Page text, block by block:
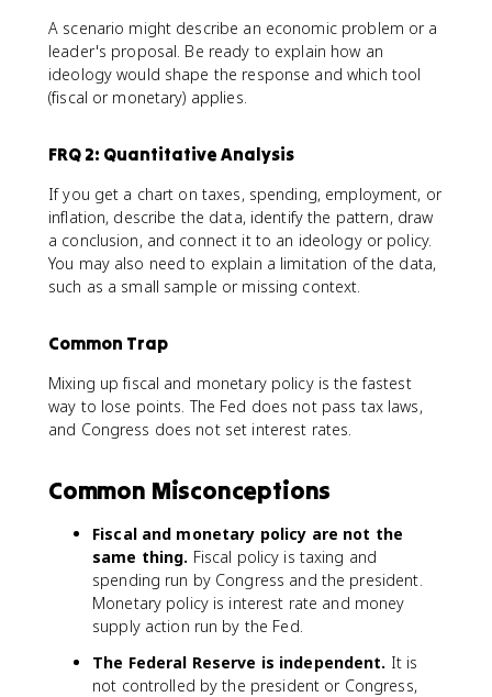
A scenario might describe an economic problem or a
leader's proposal. Be ready to explain how an
ideology would shape the response and which tool
(fiscal or monetary) applies.
FRQ 2: Quantitative Analysis
If you get a chart on taxes, spending, employment, or
inflation, describe the data, identify the pattern, draw
a conclusion, and connect it to an ideology or policy.
You may also need to explain a limitation of the data,
such as a small sample or missing context.
Common Trap
Mixing up fiscal and monetary policy is the fastest
way to lose points. The Fed does not pass tax laws,
and Congress does not set interest rates.
Common Misconceptions
Fiscal and monetary policy are not the
same thing. Fiscal policy is taxing and
spending run by Congress and the president.
Monetary policy is interest rate and money
supply action run by the Fed.
The Federal Reserve is independent. It is
not controlled by the president or Congress,